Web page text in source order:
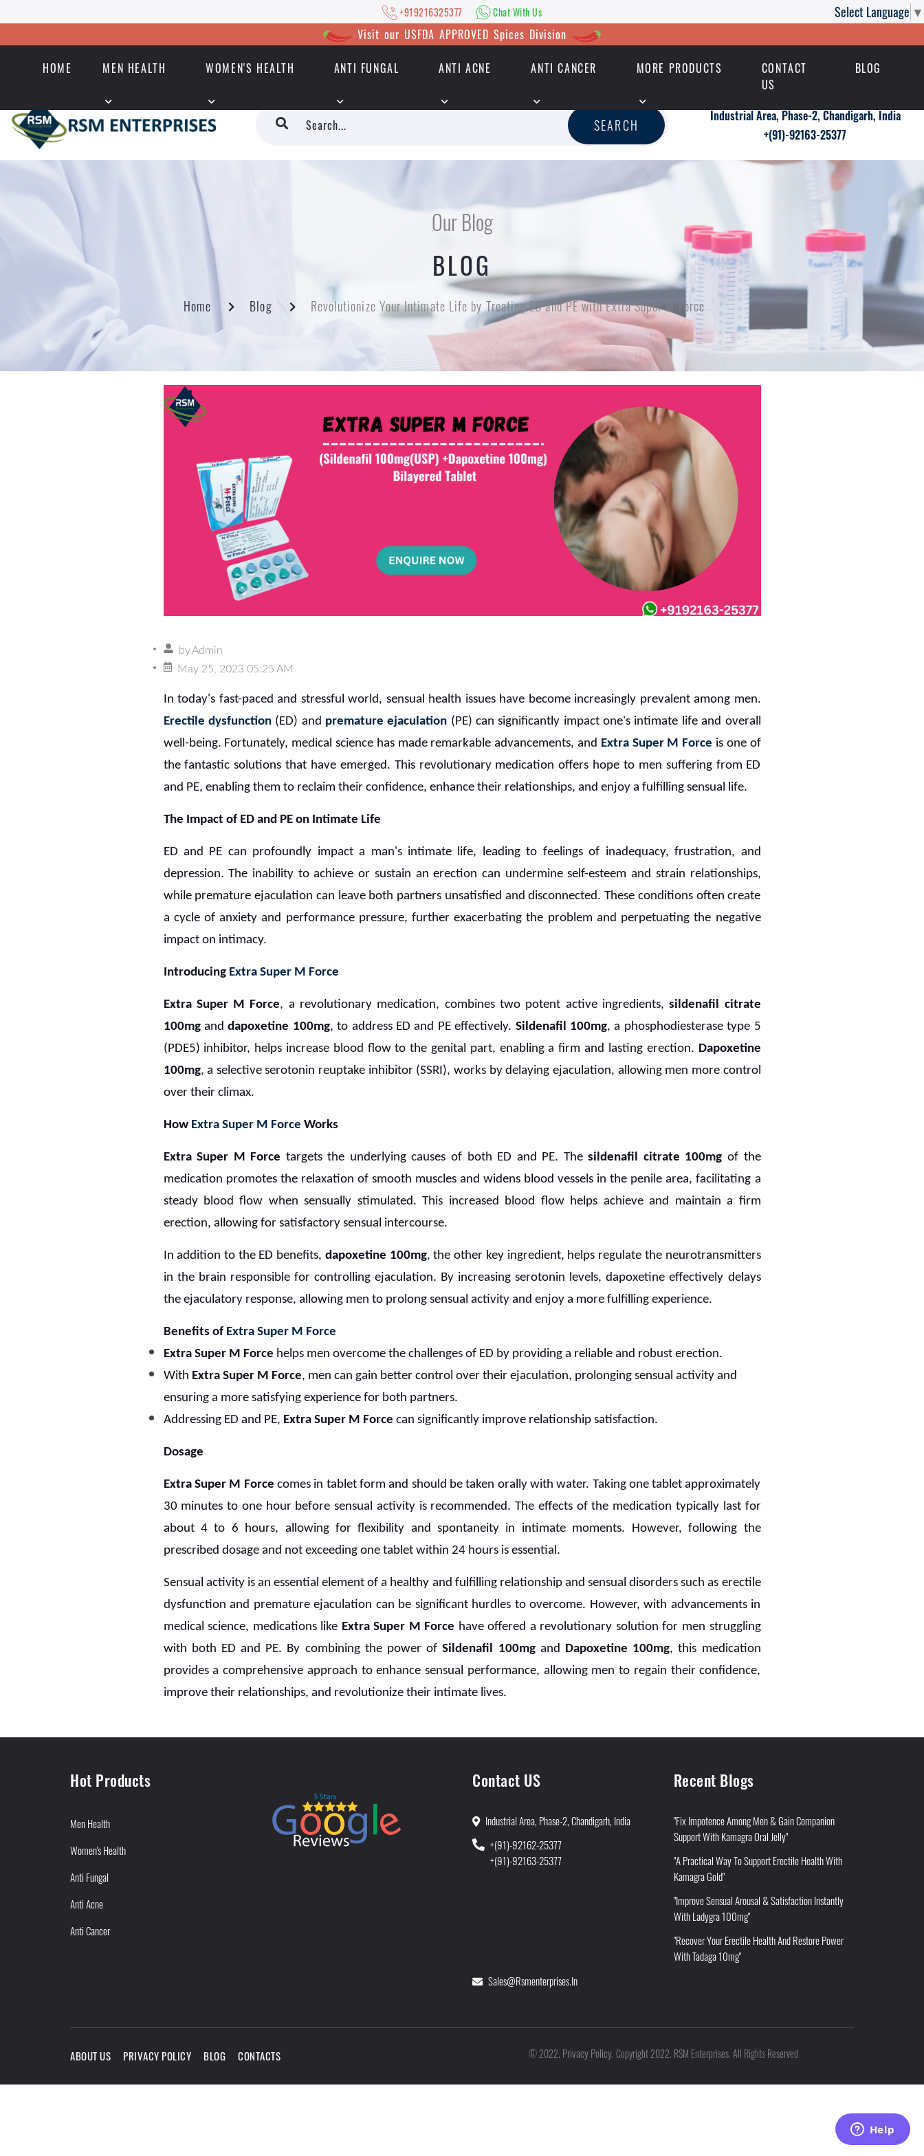
Select Language ▼
+919216325377 Chat With Us
Visit our USFDA APPROVED Spices Division
HOME MEN HEALTH WOMEN'S HEALTH ANTI FUNGAL ANTI ACNE ANTI CANCER MORE PRODUCTS
CONTACT
US
BLOG
+919216325377 | Chat With Us
SEARCH
Industrial Area, Phase-2, Chandigarh, India
+(91)-92163-25377
Our Blog
BLOG
Home Blog Revolutionize Your Intimate Life by Treating ED and PE with Extra Super M Force
by Admin
May 25, 2023 05:25 AM
In today's fast-paced and stressful world, sensual health issues have become increasingly prevalent among men.
Erectile dysfunction(ED) and premature ejaculation (PE) can significantly impact one's intimate life and overall
well-being. Fortunately, medical science has made remarkable advancements, and Extra Super M Force is one of
the fantastic solutions that have emerged. This revolutionary medication offers hope to men suffering from ED
and PE, enabling them to reclaim their confidence, enhance their relationships, and enjoy a fulfilling sensual life.
The Impact of ED and PE on Intimate Life
ED and PE can profoundly impact a man's intimate life, leading to feelings of inadequacy, frustration, and
depression. The inability to achieve or sustain an erection can undermine self-esteem and strain relationships,
while premature ejaculation can leave both partners unsatisfied and disconnected. These conditions often create
a cycle of anxiety and performance pressure, further exacerbating the problem and perpetuating the negative
impact on intimacy.
Introducing Extra Super M Force
Extra Super M Force, a revolutionary medication, combines two potent active ingredients,sildenafil citrate
100mganddapoxetine 100mg, to address ED and PE effectively. Sildenafil 100mg, a phosphodiesterase type 5
(PDE5) inhibitor, helps increase blood flow to the genital part, enabling a firm and lasting erection. Dapoxetine
100mg, a selective serotonin reuptake inhibitor (SSRI), works by delaying ejaculation, allowing men more control
over their climax.
How Extra Super M Force Works
Extra Super M Force targets the underlying causes of both ED and PE. Thesildenafil citrate 100mg of the
medication promotes the relaxation of smooth muscles and widens blood vessels in the penile area, facilitating a
steady blood flow when sensually stimulated. This increased blood flow helps achieve and maintain a firm
erection, allowing for satisfactory sensual intercourse.
In addition to the ED benefits, dapoxetine 100mg, the other key ingredient, helps regulate the neurotransmitters
in the brain responsible for controlling ejaculation. By increasing serotonin levels, dapoxetine effectively delays
the ejaculatory response, allowing men to prolong sensual activity and enjoy a more fulfilling experience.
Benefits of Extra Super M Force
Extra Super M Force helps men overcome the challenges of ED by providing a reliable and robust erection.
With Extra Super M Force, men can gain better control over their ejaculation, prolonging sensual activity and
ensuring a more satisfying experience for both partners.
Addressing ED and PE, Extra Super M Force can significantly improve relationship satisfaction.
Dosage
Extra Super M Force comes in tablet form and should be taken orally with water. Taking one tablet approximately
30 minutes to one hour before sensual activity is recommended. The effects of the medication typically last for
about 4 to 6 hours, allowing for flexibility and spontaneity in intimate moments. However, following the
prescribed dosage and not exceeding one tablet within 24 hours is essential.
Sensual activity is an essential element of a healthy and fulfilling relationship and sensual disorders such as erectile
dysfunction and premature ejaculation can be significant hurdles to overcome. However, with advancements in
medical science, medications like Extra Super M Force have offered a revolutionary solution for men struggling
with both ED and PE. By combining the power ofSildenafil 100mgand Dapoxetine 100mg, this medication
provides a comprehensive approach to enhance sensual performance, allowing men to regain their confidence,
improve their relationships, and revolutionize their intimate lives.
Hot Products
Men Health
Women's Health
Anti Fungal
Anti Acne
Anti Cancer
Contact US
Industrial Area, Phase-2, Chandigarh, India
+(91)-92162-25377
+(91)-92163-25377
Sales@rsmenterprises.in
Recent Blogs
"Fix Impotence Among Men & Gain Companion
Support With Kamagra Oral Jelly"
"A Practical Way To Support Erectile Health With
Kamagra Gold"
"Improve Sensual Arousal & Satisfaction Instantly
With Ladygra 100mg"
"Recover Your Erectile Health And Restore Power
With Tadaga 10mg"
ABOUT US PRIVACY POLICY BLOG CONTACTS ©2022. Privacy Policy.Copyright 2022. RSM Enterprises. All Rights Reserved